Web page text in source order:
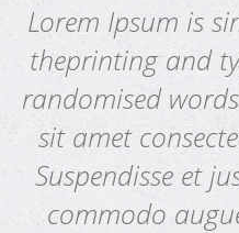
Lorem Ipsum is
theprinting and
randomised
sit amet
Suspendisse et
commodo